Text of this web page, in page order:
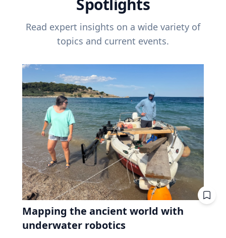
Read expert insights on a wide variety of
topics and current events.
Mapping the ancient world with
underwater robotics